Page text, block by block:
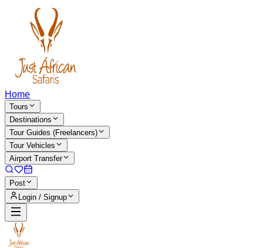
Home
Tours
Destinations
Tour Guides (Freelancers)
Tour Vehicles
Airport Transfer
Post
Login / Signup